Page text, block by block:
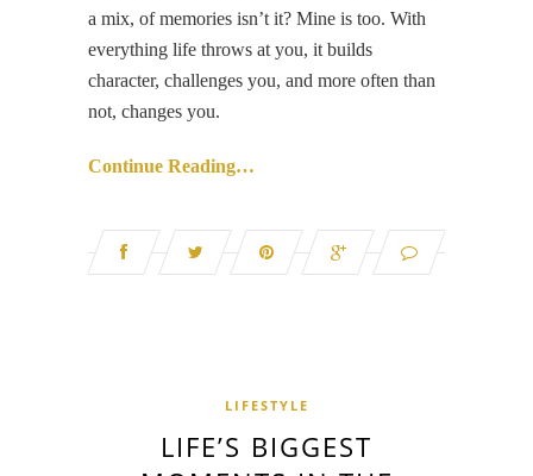
a mix, of memories isn’t it? Mine is too. With
everything life throws at you, it builds
character, challenges you, and more often than
not, changes you.
Continue Reading…
LIFESTYLE
LIFE’S BIGGEST